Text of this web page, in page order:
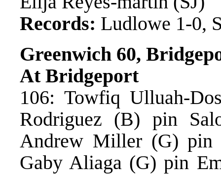
Records: Ludlowe 1-0,
Greenwich 60,
At Bridgeport
106: Towfiq Ulluah-
Rodriguez (B) pin
Andrew Miller (G) pin
Gaby Aliaga (G) pin